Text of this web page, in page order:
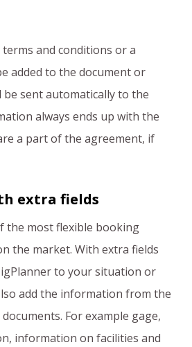
terms and conditions or a
added to the document or
be sent automatically to the
always ends up with the
a part of the agreement, if
extra fields
the most flexible booking
the market. With extra fields
to your situation or
add the information from the
For example gage,
information on facilities and